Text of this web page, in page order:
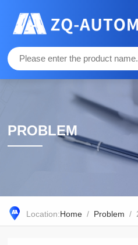
PROBLEM
Location:Home / Problem /